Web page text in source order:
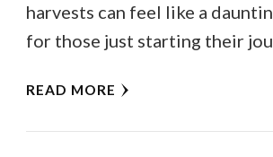
harvests can feel like a
for those just starting their
READ MORE